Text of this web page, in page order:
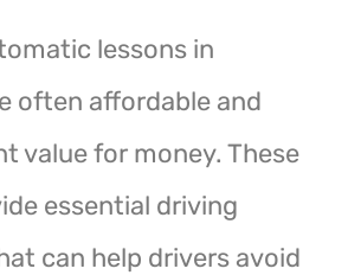
lessons in
often affordable and
value for money. These
essential driving
can help drivers avoid